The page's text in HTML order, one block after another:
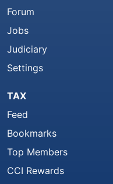
Forum
Jobs
Judiciary
Settings
TAX
Feed
Bookmarks
Top Members
CCI Rewards